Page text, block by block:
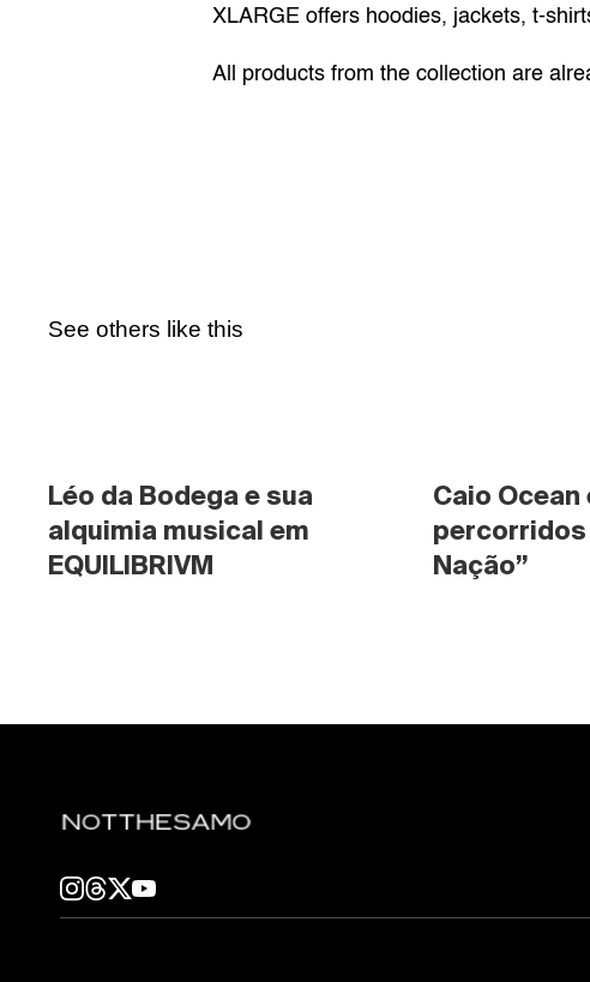
XLARGE offers hoodies, jackets, t-
All products from the collection are
See others like this
Léo da Bodega e sua
alquimia musical em
EQUILIBRIVM
Caio
percorridos
Nação”